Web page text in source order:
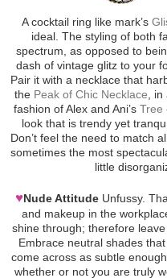
A cocktail ring like mark’s
ideal. The styling of both
spectrum, as opposed to
dash of vintage glitz to your
Pair it with a necklace that
the Peak of Chic Necklace ,
fashion of Alex and Ani’s Tree
look that is trendy yet
Don’t feel the need to match
sometimes the most
little
♥Nude AttitudeUnfussy.
and makeup in the
shine through; therefore
Embrace neutral shades
come across as subtle
whether or not you are truly